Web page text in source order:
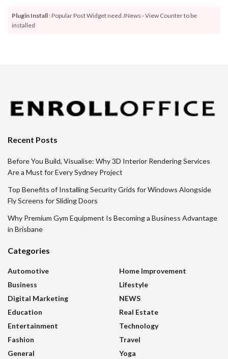
Plugin Install : Popular Post Widget need JNews - View Counter to be
installed
Recent Posts
Before You Build, Visualise: Why 3D Interior Rendering Services
Are a Must for Every Sydney Project
Top Benefits of Installing Security Grids for Windows Alongside
Fly Screens for Sliding Doors
Why Premium Gym Equipment Is Becoming a Business Advantage
in Brisbane
Categories
Automotive
Business
Digital Marketing
Education
Entertainment
Fashion
General
Home Improvement
Lifestyle
NEWS
Real Estate
Technology
Travel
Yoga